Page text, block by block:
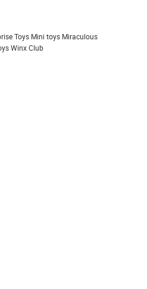
Toys Mini toys Miraculous
Winx Club